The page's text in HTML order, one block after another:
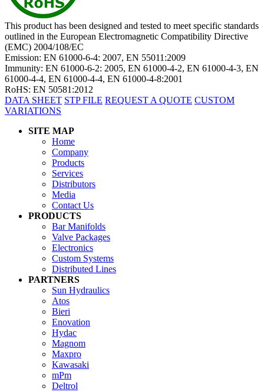
This product has been designed and tested to meet specific standards
outlined in the European Electromagnetic Compatibility Directive
(EMC) 2004/108/EC
Emission: EN 61000-6-4: 2007, EN 55011:2009
Immunity: EN 61000-6-2: 2005, EN 61000-4-2, EN 61000-4-3, EN
61000-4-4, EN 61000-4-4, EN 61000-4-8:2001
RoHS: EN 50581:2012
DATA SHEET STP FILE REQUEST A QUOTE CUSTOM
VARIATIONS
SITE MAP
Home
Company
Products
Services
Distributors
Media
Contact Us
PRODUCTS
Bar Manifolds
Valve Packages
Electronics
Custom Systems
Distributed Lines
PARTNERS
Sun Hydraulics
Atos
Bieri
Enovation
Hydac
Magnom
Maxpro
Kawasaki
mPm
Deltrol